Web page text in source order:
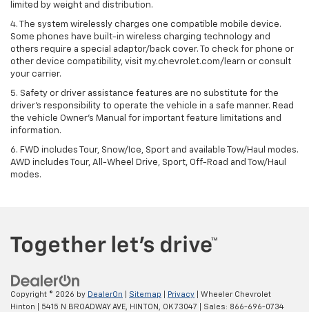
limited by weight and distribution.
4. The system wirelessly charges one compatible mobile device.
Some phones have built-in wireless charging technology and
others require a special adaptor/back cover. To check for phone or
other device compatibility, visit my.chevrolet.com/learn or consult
your carrier.
5. Safety or driver assistance features are no substitute for the
driver’s responsibility to operate the vehicle in a safe manner. Read
the vehicle Owner’s Manual for important feature limitations and
information.
6. FWD includes Tour, Snow/Ice, Sport and available Tow/Haul modes.
AWD includes Tour, All-Wheel Drive, Sport, Off-Road and Tow/Haul
modes.
Copyright © 2026 by DealerOn Sitemap Privacy | Wheeler Chevrolet
Hinton
5415 N BROADWAY AVE, HINTON, OK73047 | Sales: 866-696-0734